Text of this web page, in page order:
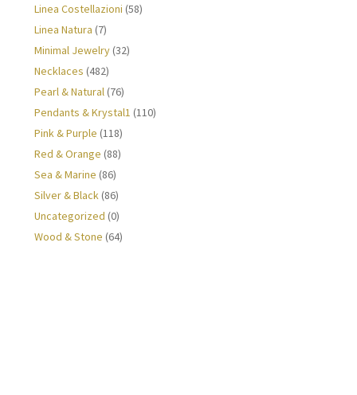
Linea Costellazioni (58)
Linea Natura (7)
Minimal Jewelry (32)
Necklaces (482)
Pearl & Natural (76)
Pendants & Krystal1 (110)
Pink & Purple (118)
Red & Orange (88)
Sea & Marine (86)
Silver & Black (86)
Uncategorized (0)
Wood & Stone (64)